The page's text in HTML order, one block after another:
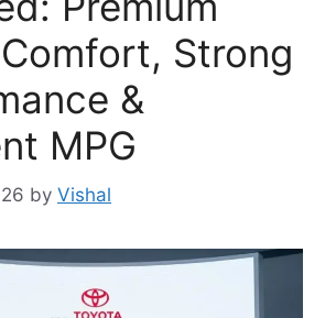
Strong
&
MPG
by Vishal